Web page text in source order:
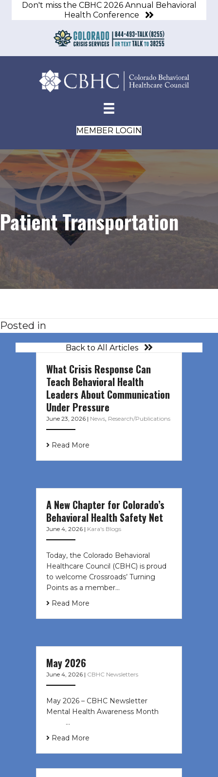
Don't miss the CBHC 2026 Annual Behavioral
Health Conference
MEMBER LOGIN
Patient Transportation
Posted in
Back to All Articles
What Crisis Response Can
Teach Behavioral Health
Leaders About Communication
Under Pressure
June 23, 2026 | News, Research/Publications
Read More
A New Chapter for Colorado’s
Behavioral Health Safety Net
June 4, 2026 | Kara's Blogs
Today, the Colorado Behavioral
Healthcare Council (CBHC) is proud
to welcome Crossroads’ Turning
Points as a member…
Read More
May 2026
June 4, 2026 | CBHC Newsletters
May 2026 – CBHC Newsletter
Mental Health Awareness Month ͏ ‌
͏ ‌ …
Read More